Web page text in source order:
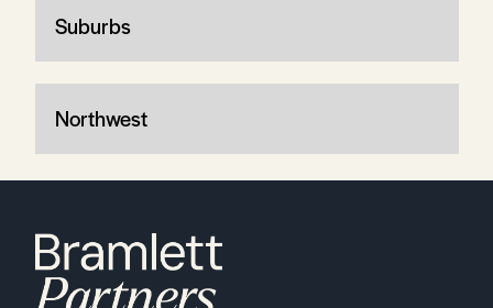
Suburbs
Northwest